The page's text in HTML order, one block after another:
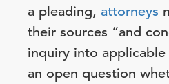
a pleading, attorneys
their sources “and
inquiry into
an open question